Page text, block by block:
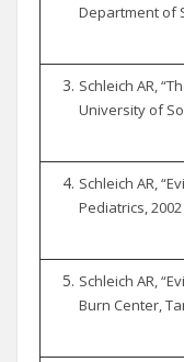
Department of
Schleich AR,
University of
Schleich AR,
Pediatrics, 2002
Schleich AR,
Burn Center,